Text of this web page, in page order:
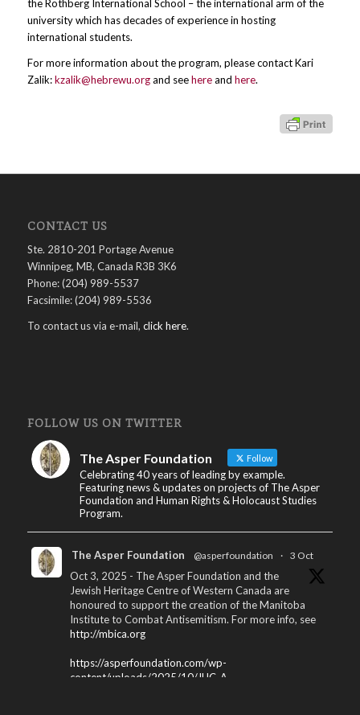
the Rothberg International School – the international arm of the
university which has decades of experience in hosting
international students.
For more information about the program, please contact Kari
Zalik:kzalik@hebrewu.organd seehereand here.
CONTACT US
Ste. 2810-201 Portage Avenue
Winnipeg, MB, Canada R3B 3K6
Phone: (204) 989-5537
Facsimile: (204) 989-5536
To contact us via e-mail, click here.
FOLLOW US ON TWITTER
The Asper Foundation Follow
Celebrating 40 years of leading by example.
Featuring news & updates on projects of The Asper
Foundation and Human Rights & Holocaust Studies
Program.
The Asper Foundation @asperfoundation · 3 Oct
Oct 3, 2025 - The Asper Foundation and the
Jewish Heritage Centre of Western Canada are
honoured to support the creation of the Manitoba
Institute to Combat Antisemitism. For more info, see
http://mbica.org
https://asperfoundation.com/wp-
content/uploads/2025/10/JHC_A...